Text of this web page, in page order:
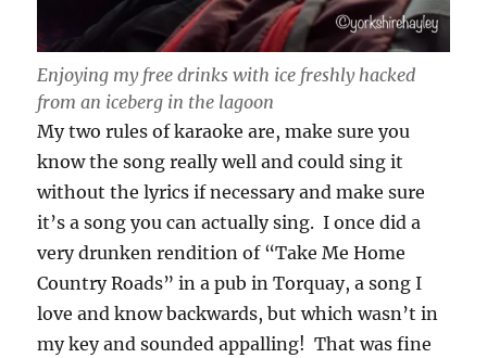
Enjoying my free drinks with ice freshly hacked
from an iceberg in the lagoon
My two rules of karaoke are, make sure you
know the song really well and could sing it
without the lyrics if necessary and make sure
it’s a song you can actually sing. I once did a
very drunken rendition of “Take Me Home
Country Roads” in a pub in Torquay, a song I
love and know backwards, but which wasn’t in
my key and sounded appalling! That was fine